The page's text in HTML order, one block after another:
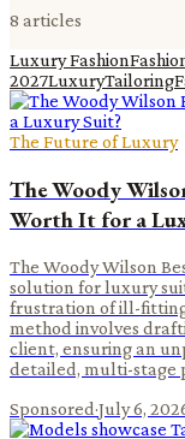
8 articles
Luxury Fashion
2027LuxuryTailoring
The Future of Luxury
The Woody
Worth It for a
The Woody Wilson
solution for luxury
frustration of ill-
method involves
client, ensuring an
detailed, multi-stage
Sponsored·July 6,